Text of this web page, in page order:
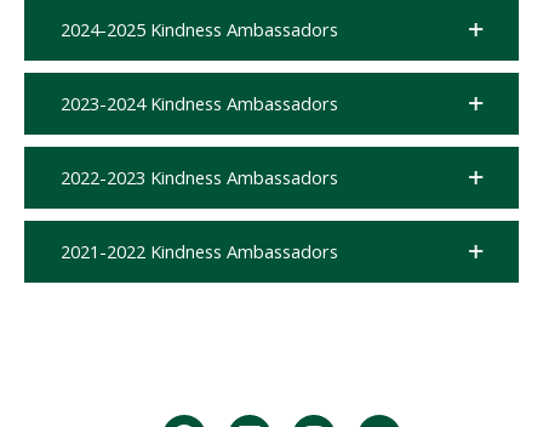
2024-2025 Kindness Ambassadors
2023-2024 Kindness Ambassadors
2022-2023 Kindness Ambassadors
2021-2022 Kindness Ambassadors